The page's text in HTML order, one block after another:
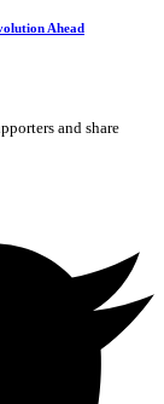
Ahead
and share